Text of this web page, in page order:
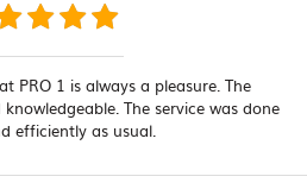
PRO 1 is always a pleasure. The
The service was done
efficiently as usual.